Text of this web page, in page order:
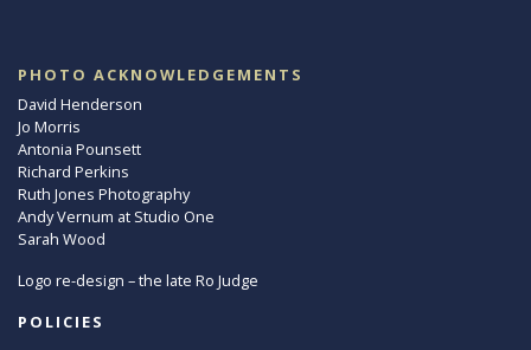
PHOTO ACKNOWLEDGEMENTS
David Henderson
Jo Morris
Antonia Pounsett
Richard Perkins
Ruth Jones Photography
Andy Vernum at Studio One
Sarah Wood
Logo re-design – the late Ro Judge
POLICIES